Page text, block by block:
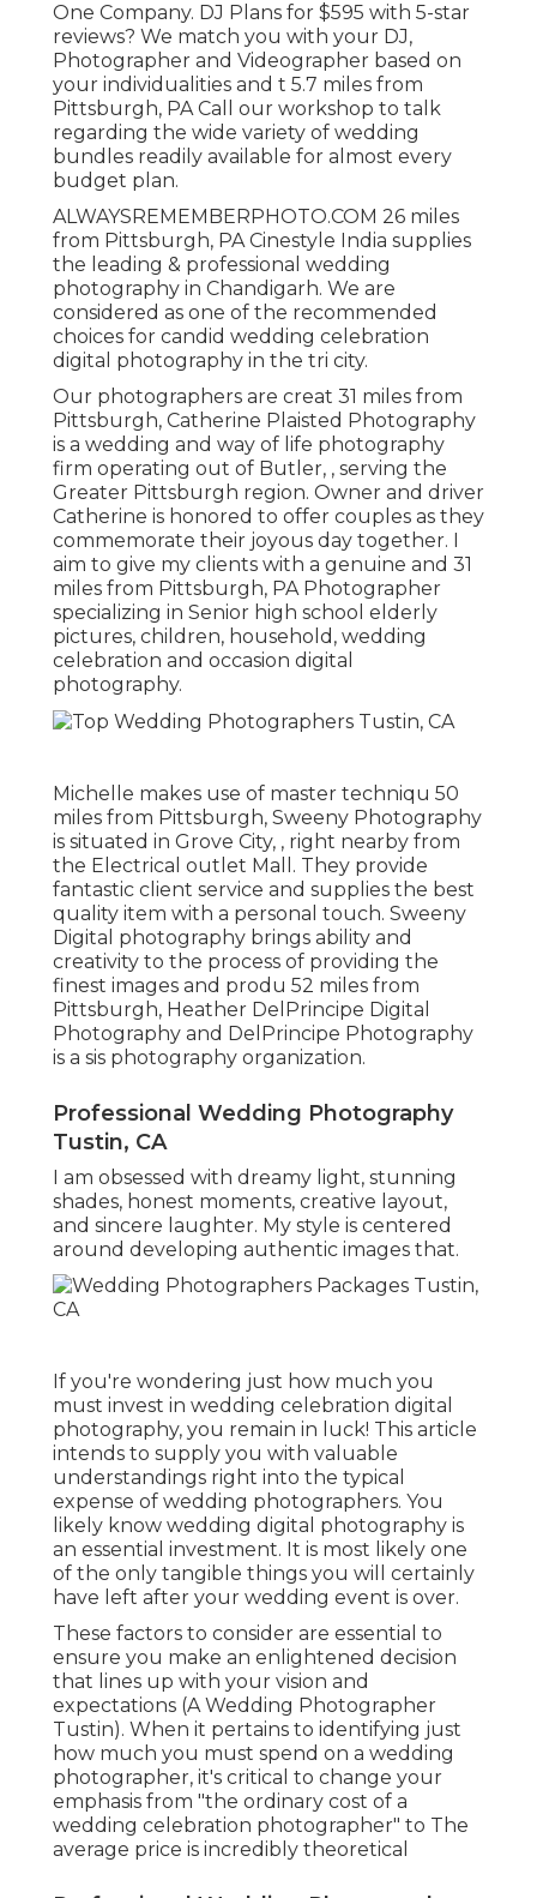
One Company. DJ Plans for $595 with 5-star
reviews? We match you with your DJ,
Photographer and Videographer based on
your individualities and t 5.7 miles from
Pittsburgh, PA Call our workshop to talk
regarding the wide variety of wedding
bundles readily available for almost every
budget plan.
ALWAYSREMEMBERPHOTO.COM 26 miles
from Pittsburgh, PA Cinestyle India supplies
the leading & professional wedding
photography in Chandigarh. We are
considered as one of the recommended
choices for candid wedding celebration
digital photography in the tri city.
Our photographers are creat 31 miles from
Pittsburgh, Catherine Plaisted Photography
is a wedding and way of life photography
firm operating out of Butler, , serving the
Greater Pittsburgh region. Owner and driver
Catherine is honored to offer couples as they
commemorate their joyous day together. I
aim to give my clients with a genuine and 31
miles from Pittsburgh, PA Photographer
specializing in Senior high school elderly
pictures, children, household, wedding
celebration and occasion digital
photography.
Michelle makes use of master techniqu 50
miles from Pittsburgh, Sweeny Photography
is situated in Grove City, , right nearby from
the Electrical outlet Mall. They provide
fantastic client service and supplies the best
quality item with a personal touch. Sweeny
Digital photography brings ability and
creativity to the process of providing the
finest images and produ 52 miles from
Pittsburgh, Heather DelPrincipe Digital
Photography and DelPrincipe Photography
is a sis photography organization.
Professional Wedding Photography
Tustin, CA
I am obsessed with dreamy light, stunning
shades, honest moments, creative layout,
and sincere laughter. My style is centered
around developing authentic images that.
If you're wondering just how much you
must invest in wedding celebration digital
photography, you remain in luck! This article
intends to supply you with valuable
understandings right into the typical
expense of wedding photographers. You
likely know wedding digital photography is
an essential investment. It is most likely one
of the only tangible things you will certainly
have left after your wedding event is over.
These factors to consider are essential to
ensure you make an enlightened decision
that lines up with your vision and
expectations (A Wedding Photographer
Tustin). When it pertains to identifying just
how much you must spend on a wedding
photographer, it's critical to change your
emphasis from "the ordinary cost of a
wedding celebration photographer" to The
average price is incredibly theoretical